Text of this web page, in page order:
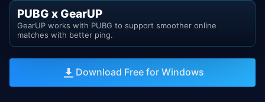
PUBG x GearUP
GearUP works with PUBG to support smoother online
matches with better ping.
Download Free for Windows